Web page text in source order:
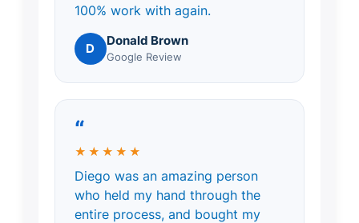
100% work with again.
D Donald Brown
Google Review
“
★★★★★
Diego was an amazing person
who held my hand through the
entire process, and bought my